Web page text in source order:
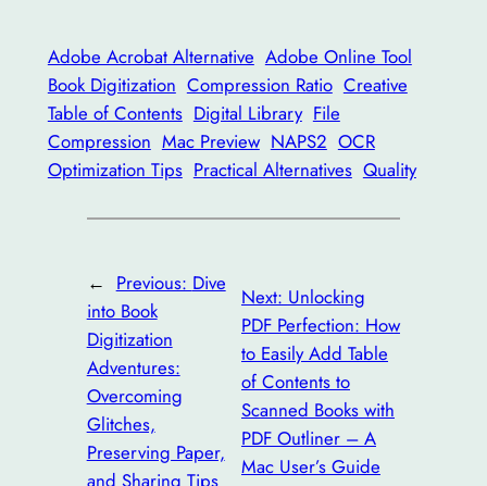
Adobe Acrobat Alternative Adobe Online Tool
Book Digitization Compression Ratio Creative
Table of Contents Digital Library File
Compression Mac Preview NAPS2 OCR
Optimization Tips Practical Alternatives Quality
← Previous: Dive
into Book
Digitization
Adventures:
Overcoming
Glitches,
Preserving Paper,
and Sharing Tips
Next: Unlocking
PDF Perfection: How
to Easily Add Table
of Contents to
Scanned Books with
PDF Outliner – A
Mac User’s Guide